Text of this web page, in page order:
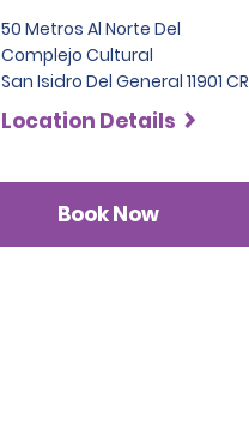
50 Metros Al Norte Del
Complejo Cultural
San Isidro Del General 11901 CR
Location Details
Book Now